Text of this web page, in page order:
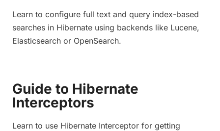
Learn to configure full text and query index-based
searches in Hibernate using backends like Lucene,
Elasticsearch or OpenSearch.
Guide to Hibernate
Interceptors
Learn to use Hibernate Interceptor for getting